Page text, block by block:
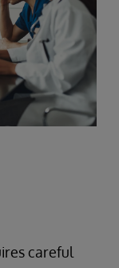
careful